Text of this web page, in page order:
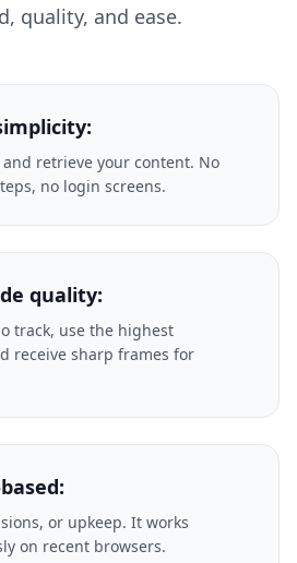
quality, and ease.
and retrieve your content. No
no login screens.
quality:
track, use the highest
receive sharp frames for
or upkeep. It works
on recent browsers.